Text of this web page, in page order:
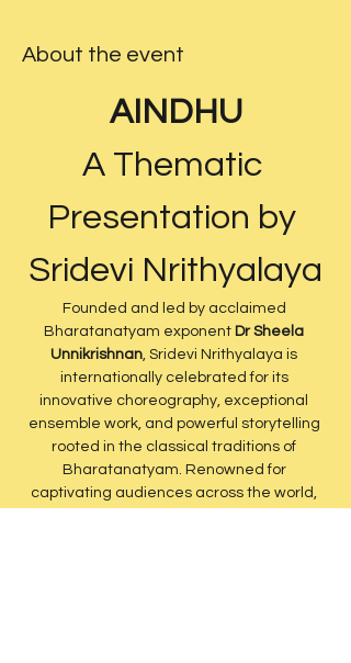
About the event
AINDHU
A Thematic
Presentation by
Sridevi Nrithyalaya
Founded and led by acclaimed
Bharatanatyam exponent Dr Sheela
Unnikrishnan, Sridevi Nrithyalaya is
internationally celebrated for its
innovative choreography, exceptional
ensemble work, and powerful storytelling
rooted in the classical traditions of
Bharatanatyam. Renowned for
captivating audiences across the world,